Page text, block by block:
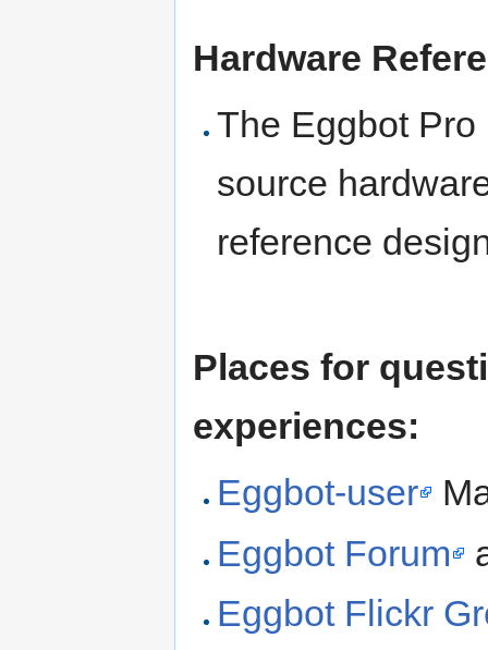
Hardware
The Eggbot
source
reference
Places for
experiences:
Eggbot-user
Eggbot Forum
Eggbot Flickr